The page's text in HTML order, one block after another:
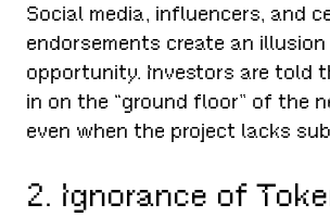
Social media, influencers, and
endorsements create an
opportunity. Investors are told
in on the “ground floor” of the
even when the project lacks
2. Ignorance of